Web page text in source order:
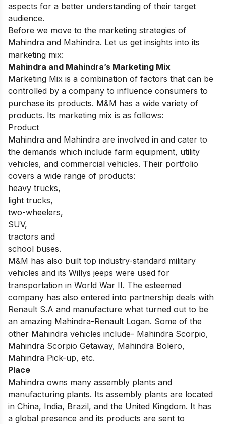
aspects for a better understanding of their target
audience.
Before we move to the marketing strategies of
Mahindra and Mahindra. Let us get insights into its
marketing mix:
Mahindra and Mahindra’s Marketing Mix
Marketing Mix is a combination of factors that can be
controlled by a company to influence consumers to
purchase its products. M&M has a wide variety of
products. Its marketing mix is as follows:
Product
Mahindra and Mahindra are involved in and cater to
the demands which include farm equipment, utility
vehicles, and commercial vehicles. Their portfolio
covers a wide range of products:
heavy trucks,
light trucks,
two-wheelers,
SUV,
tractors and
school buses.
M&M has also built top industry-standard military
vehicles and its Willys jeeps were used for
transportation in World War II. The esteemed
company has also entered into partnership deals with
Renault S.A and manufacture what turned out to be
an amazing Mahindra-Renault Logan. Some of the
other Mahindra vehicles include- Mahindra Scorpio,
Mahindra Scorpio Getaway, Mahindra Bolero,
Mahindra Pick-up, etc.
Place
Mahindra owns many assembly plants and
manufacturing plants. Its assembly plants are located
in China, India, Brazil, and the United Kingdom. It has
a global presence and its products are sent to